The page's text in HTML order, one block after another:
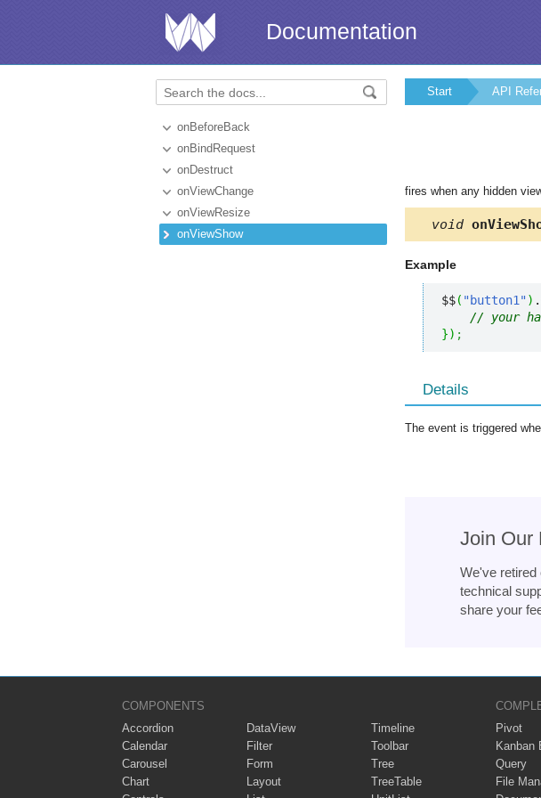
Documentation
onBeforeBack
onBindRequest
onDestruct
onViewChange
onViewResize
onViewShow
Start API
fires when any hidden
void
Example
$$( "button1") .
// your
}) ;
Details
The event is triggered
Join Our
We've
technical
share your
COMPONENTS
Accordion
Calendar
Carousel
Chart
DataView
Filter
Form
Layout
Timeline
Toolbar
Tree
TreeTable
Pivot
Kanban
Query
File